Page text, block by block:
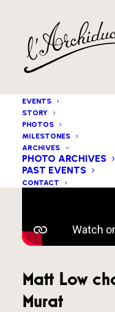
EVENTS
STORY
PHOTOS
MILESTONES
ARCHIVES
PHOTO ARCHIVES
PAST EVENTS
CONTACT
Matt Low
Murat